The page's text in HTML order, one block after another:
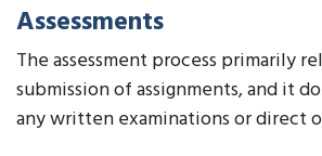
Assessments
The assessment process primarily
submission of assignments, and it
any written examinations or direct